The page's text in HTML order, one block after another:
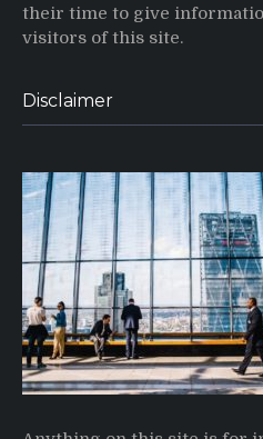
their time to give
visitors of this site.
Disclaimer